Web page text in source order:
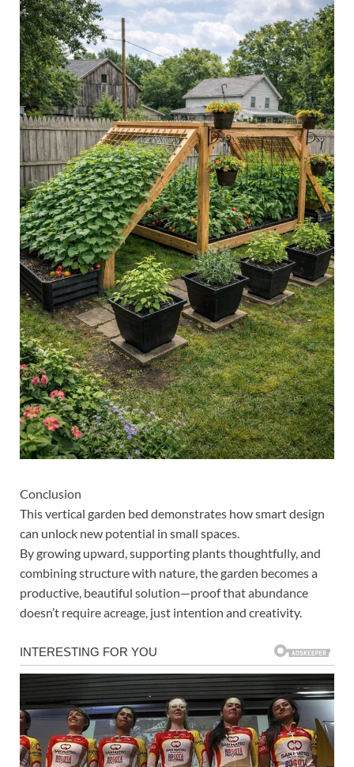
Conclusion
This vertical garden bed demonstrates how smart design
can unlock new potential in small spaces.
By growing upward, supporting plants thoughtfully, and
combining structure with nature, the garden becomes a
productive, beautiful solution—proof that abundance
doesn’t require acreage, just intention and creativity.